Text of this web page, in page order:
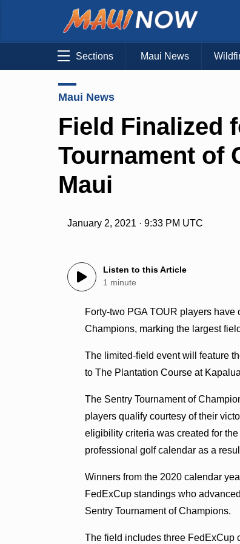
Sections Maui News
Maui News
Field Finalized
Tournament of
Maui
January 2, 2021 · 9:33 PM UTC
Listen to this Article
1 minute
Forty-two PGA TOUR players
Champions, marking the largest
The limited-field event will feature
to The Plantation Course at
The Sentry Tournament of
players qualify courtesy of their
eligibility criteria was created for
professional golf calendar as a
Winners from the 2020 calendar
FedExCup standings who
Sentry Tournament of Champions.
The field includes three FedExCup